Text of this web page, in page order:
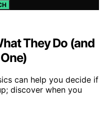
They Do (and
can help you decide if
discover when you